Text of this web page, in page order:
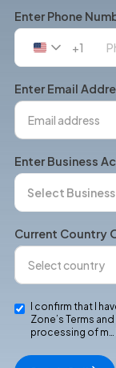
Enter Phone
United
+1
+1
Enter Email
Enter Business
Current Country
I confirm that I
Zone’s Terms
processing of m…